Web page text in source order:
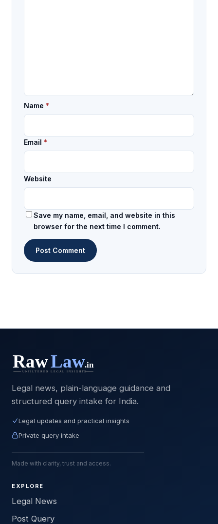
Name *
Email *
Website
Save my name, email, and website in this
browser for the next time I comment.
Legal news, plain-language guidance and
structured query intake for India.
Legal updates and practical insights
Private query intake
Made with clarity, trust and access.
EXPLORE
Legal News
Post Query